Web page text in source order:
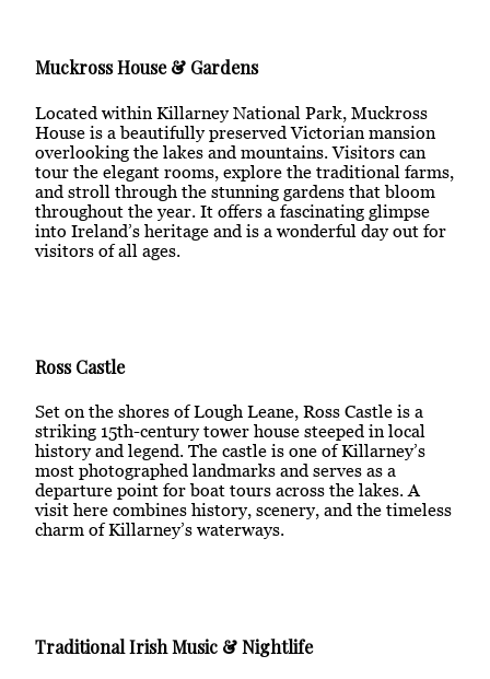
Muckross House & Gardens
Located within Killarney National Park, Muckross
House is a beautifully preserved Victorian mansion
overlooking the lakes and mountains. Visitors can
tour the elegant rooms, explore the traditional farms,
and stroll through the stunning gardens that bloom
throughout the year. It offers a fascinating glimpse
into Ireland’s heritage and is a wonderful day out for
visitors of all ages.
Ross Castle
Set on the shores of Lough Leane, Ross Castle is a
striking 15th-century tower house steeped in local
history and legend. The castle is one of Killarney’s
most photographed landmarks and serves as a
departure point for boat tours across the lakes. A
visit here combines history, scenery, and the timeless
charm of Killarney’s waterways.
Traditional Irish Music & Nightlife